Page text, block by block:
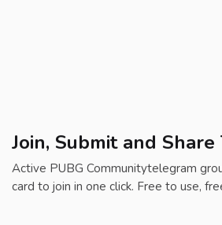
Join, Submit and
Active PUBG Communitytelegram
card to join in one click. Free to use,